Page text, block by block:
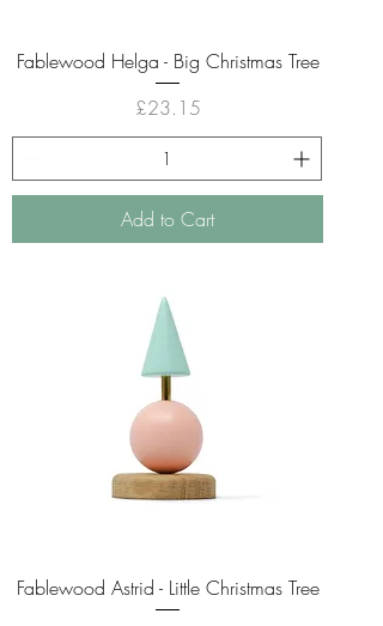
Fablewood Helga - Big Christmas Tree
Price
£23.15
Add to Cart
Fablewood Astrid - Little Christmas Tree